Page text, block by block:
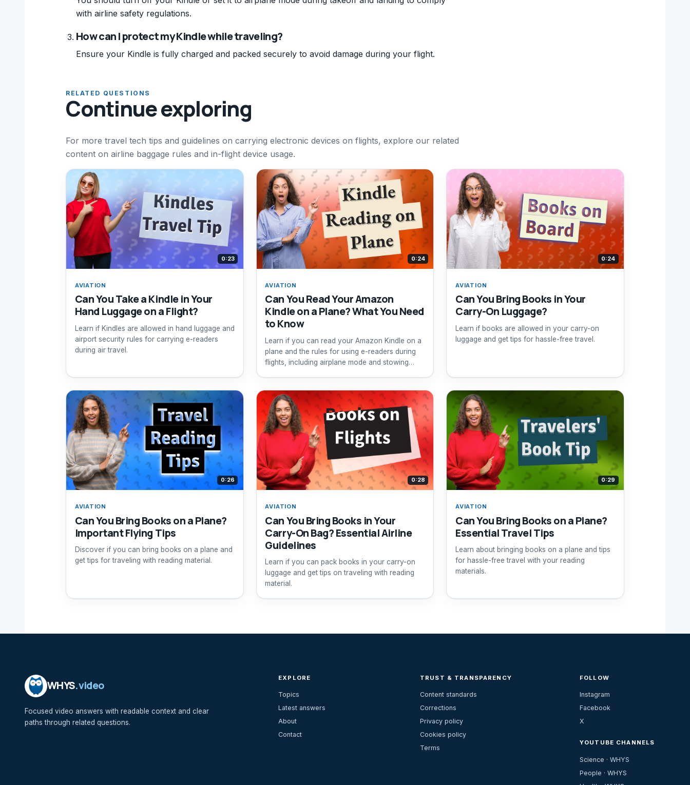
with airline safety regulations.
How can I protect my Kindle while traveling?
Ensure your Kindle is fully charged and packed securely to avoid damage during your flight.
RELATED QUESTIONS
Continue exploring
For more travel tech tips and guidelines on carrying electronic devices on flights, explore our related
content on airline baggage rules and in-flight device usage.
0:23
AVIATION
Can You Take a Kindle in Your
Hand Luggage on a Flight?
Learn if Kindles are allowed in hand luggage and
airport security rules for carrying e-readers
during air travel.
0:24
AVIATION
Can You Read Your Amazon
Kindle on a Plane? What You Need
to Know
Learn if you can read your Amazon Kindle on a
plane and the rules for using e-readers during
flights, including airplane mode and stowing
0:24
AVIATION
Can You Bring Books in Your
Carry-On Luggage?
Learn if books are allowed in your carry-on
luggage and get tips for hassle-free travel.
0:26
AVIATION
Can You Bring Books on a Plane?
Important Flying Tips
Discover if you can bring books on a plane and
get tips for traveling with reading material.
0:28
AVIATION
Can You Bring Books in Your
Carry-On Bag? Essential Airline
Guidelines
Learn if you can pack books in your carry-on
luggage and get tips on traveling with reading
material.
0:29
AVIATION
Can You Bring Books on a Plane?
Essential Travel Tips
Learn about bringing books on a plane and tips
for hassle-free travel with your reading
materials.
WHYS.video
Focused video answers with readable context and clear
paths through related questions.
EXPLORE
Topics
Latest answers
About
Contact
TRUST & TRANSPARENCY
Content standards
Corrections
Privacy policy
Cookies policy
Terms
FOLLOW
Instagram
Facebook
X
YOUTUBE CHANNELS
Science · WHYS
People · WHYS